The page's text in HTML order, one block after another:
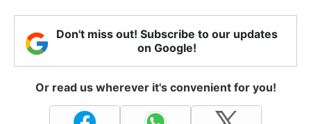
Don't miss out! Subscribe to our updates
on Google!
Or read us wherever it's convenient for you!